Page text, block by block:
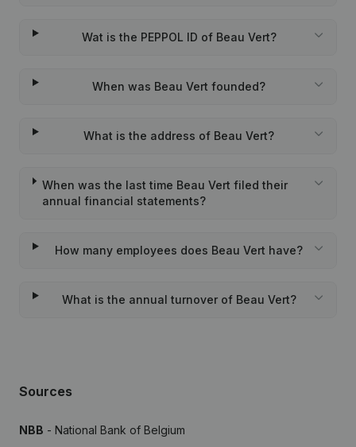
Wat is the PEPPOL ID of Beau Vert?
When was Beau Vert founded?
What is the address of Beau Vert?
When was the last time Beau Vert filed their
annual financial statements?
How many employees does Beau Vert have?
What is the annual turnover of Beau Vert?
Sources
NBB - National Bank of Belgium